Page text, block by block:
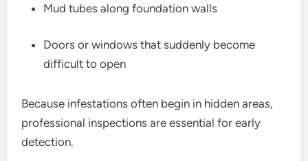
Mud tubes along foundation walls
Doors or windows that suddenly become
difficult to open
Because infestations often begin in hidden areas,
professional inspections are essential for early
detection.